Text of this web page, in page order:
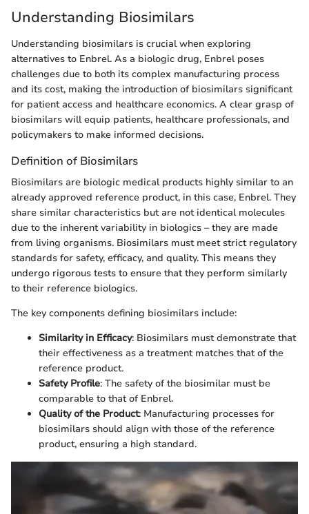
Understanding Biosimilars
Understanding biosimilars is crucial when exploring
alternatives to Enbrel. As a biologic drug, Enbrel poses
challenges due to both its complex manufacturing process
and its cost, making the introduction of biosimilars significant
for patient access and healthcare economics. A clear grasp of
biosimilars will equip patients, healthcare professionals, and
policymakers to make informed decisions.
Definition of Biosimilars
Biosimilars are biologic medical products highly similar to an
already approved reference product, in this case, Enbrel. They
share similar characteristics but are not identical molecules
due to the inherent variability in biologics – they are made
from living organisms. Biosimilars must meet strict regulatory
standards for safety, efficacy, and quality. This means they
undergo rigorous tests to ensure that they perform similarly
to their reference biologics.
The key components defining biosimilars include:
Similarity in Efficacy: Biosimilars must demonstrate that
their effectiveness as a treatment matches that of the
reference product.
Safety Profile: The safety of the biosimilar must be
comparable to that of Enbrel.
Quality of the Product: Manufacturing processes for
biosimilars should align with those of the reference
product, ensuring a high standard.